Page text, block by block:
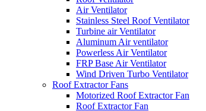
Air Ventilator
Stainless Steel Roof Ventilator
Turbine air Ventilator
Aluminum Air ventilator
Powerless Air Ventilator
FRP Base Air Ventilator
Wind Driven Turbo Ventilator
Roof Extractor Fans
Motorized Roof Extractor Fan
Roof Extractor Fan